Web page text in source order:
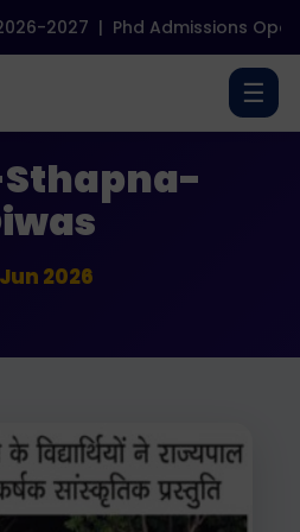
2027|Phd Admissions Open
☰
Jun 2026